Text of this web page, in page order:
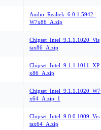
Audio_Realtek_6.0.1.5942_
W7x86_A.zip
Chipset_Intel_9.1.1.1020_Vis
tax86_A.zip
Chipset_Intel_9.1.1.1011_XP
x86_A.zip
Chipset_Intel_9.1.1.1020_W7
x64_A.zip_1
Chipset_Intel_9.0.0.1009_Vis
tax64_A.zip